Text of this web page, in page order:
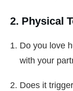
2. Physical
Do you love
with your
Does it